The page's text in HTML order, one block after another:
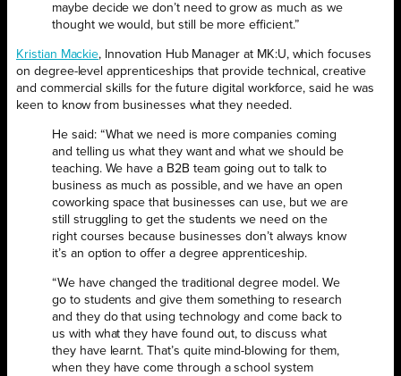
maybe decide we don’t need to grow as much as we
thought we would, but still be more efficient.”
Kristian Mackie, Innovation Hub Manager at MK:U, which focuses
on degree-level apprenticeships that provide technical, creative
and commercial skills for the future digital workforce, said he was
keen to know from businesses what they needed.
He said: “What we need is more companies coming
and telling us what they want and what we should be
teaching. We have a B2B team going out to talk to
business as much as possible, and we have an open
coworking space that businesses can use, but we are
still struggling to get the students we need on the
right courses because businesses don’t always know
it’s an option to offer a degree apprenticeship.
“We have changed the traditional degree model. We
go to students and give them something to research
and they do that using technology and come back to
us with what they have found out, to discuss what
they have learnt. That’s quite mind-blowing for them,
when they have come through a school system